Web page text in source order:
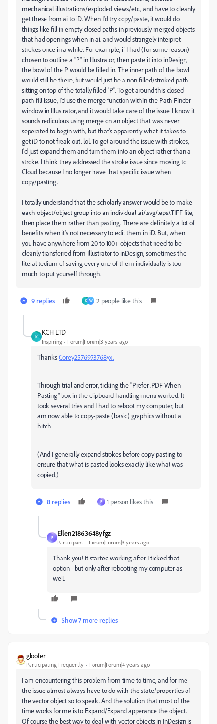
mechanical illustrations/exploded views/etc., and have to cleanly
get these from ai to iD. When I'd try copy/paste, it would do
things like fill in empty closed paths in previously merged objects
that had openings when in ai. and would strangely interpret
strokes once in a while. For example, if I had (for some reason)
chosen to outline a "P" in Illustrator, then paste it into inDesign,
the bowl of the P would be filled in. The inner path of the bowl
would still be there, but would just be a non-filled/stroked path
sitting on top of the totally filled "P". To get around this closed-
path fill issue, I'd use the merge function within the Path Finder
window in Illustrator, and it would take care of the issue. I know it
sounds rediculous using merge on an object that was never
seperated to begin with, but that's apparently what it takes to
get iD to not freak out. lol. To get around the issue with strokes,
I'd just expand them and turn them into an object rather than a
stroke. I think they addressed the stroke issue since moving to
Cloud because I no longer have that specific issue when
copy/pasting.
I totally understand that the scholarly answer would be to make
each object/object group into an individual .ai/.svg/.eps/.TIFF file,
then place them rather than pasting. There are definitely a lot of
benefits when it's not necessary to edit them in iD. But, when
you have anywhere from 20 to 100+ objects that need to be
cleanly transferred from Illustrator to inDesign, sometimes the
literal tedium of saving every one of them individually is too
much to put yourself through.
9 replies K W 2 people like this
K
KCH LTD
Inspiring Forum|Forum|3 years ago
ThanksCorey2576973768yx.
Through trial and error, ticking the"Prefer .PDF When
Pasting" box inthe clipboard handling menu worked. It
took several tries and I had to reboot my computer, but I
am now able to copy-paste (basic) graphics without a
hitch.
(And I generally expand strokes before copy-pasting to
ensure that what is pasted looks exactly like what was
copied.)
8 replies E 1 person likes this
E
Ellen21863648yfgz
Participant Forum|Forum|3 years ago
Thank you! It started working after I ticked that
option - but only after rebooting my computer as
well.
Show 7 more replies
gloofer
Participating Frequently Forum|Forum|4 years ago
I am encountering this problem from time to time, and for me
the issue almost always have to do with the state/properties of
the vector object so to speak. And the solution that most of the
time works for me is to Expand/Expand apperance the object.
Of course the best way to deal with vector objects in InDesign is